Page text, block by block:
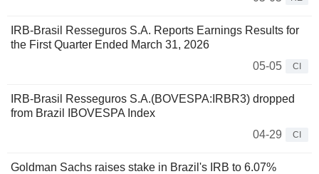
IRB-Brasil Resseguros S.A. Reports Earnings Results for
the First Quarter Ended March 31, 2026
05-05
CI
IRB-Brasil Resseguros S.A.(BOVESPA:IRBR3) dropped
from Brazil IBOVESPA Index
04-29
CI
Goldman Sachs raises stake in Brazil's IRB to 6.07%